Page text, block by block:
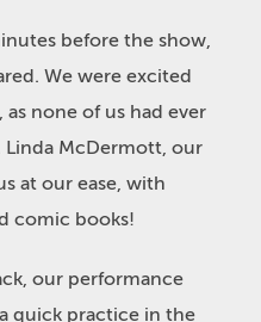
before the show,
We were excited
none of us had ever
McDermott, our
at our ease, with
comic books!
our performance
quick practice in the